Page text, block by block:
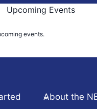
Upcoming Events
events.
About the